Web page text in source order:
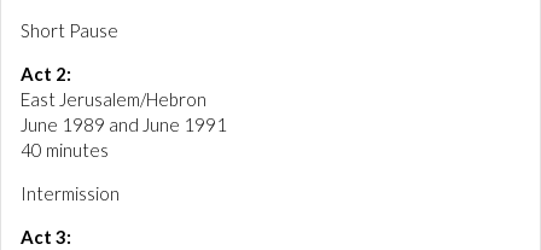
Short Pause
Act 2:
East Jerusalem/Hebron
June 1989 and June 1991
40 minutes
Intermission
Act 3: